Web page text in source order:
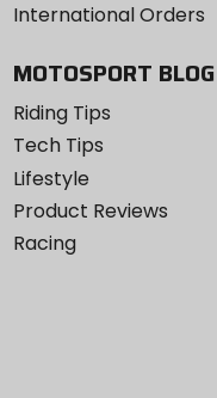
International Orders
MOTOSPORT BLOG
Riding Tips
Tech Tips
Lifestyle
Product Reviews
Racing